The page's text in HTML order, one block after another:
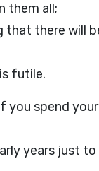
them all;
that there will
futile.
you spend
years just